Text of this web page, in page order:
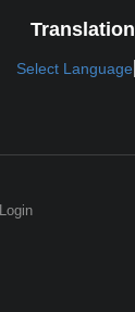
Translation
Select Language
Login